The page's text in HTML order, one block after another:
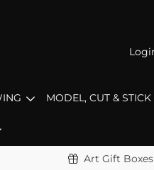
MODEL, CUT & STICK
Art Gift Boxes